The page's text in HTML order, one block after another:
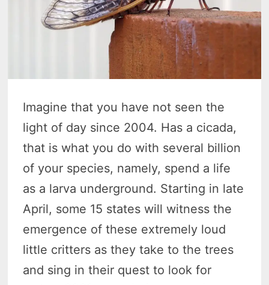
Imagine that you have not seen the
light of day since 2004. Has a cicada,
that is what you do with several billion
of your species, namely, spend a life
as a larva underground. Starting in late
April, some 15 states will witness the
emergence of these extremely loud
little critters as they take to the trees
and sing in their quest to look for